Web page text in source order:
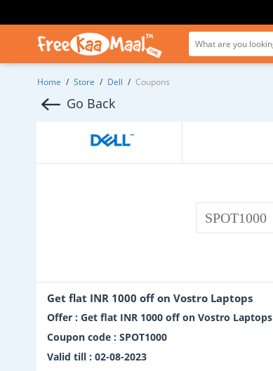
Home / Store / Dell / Coupons
Go Back
SPOT1000
Get flat INR 1000 off on Vostro Laptops
Offer : Get flat INR 1000 off on Vostro Laptops
Coupon code : SPOT1000
Valid till : 02-08-2023